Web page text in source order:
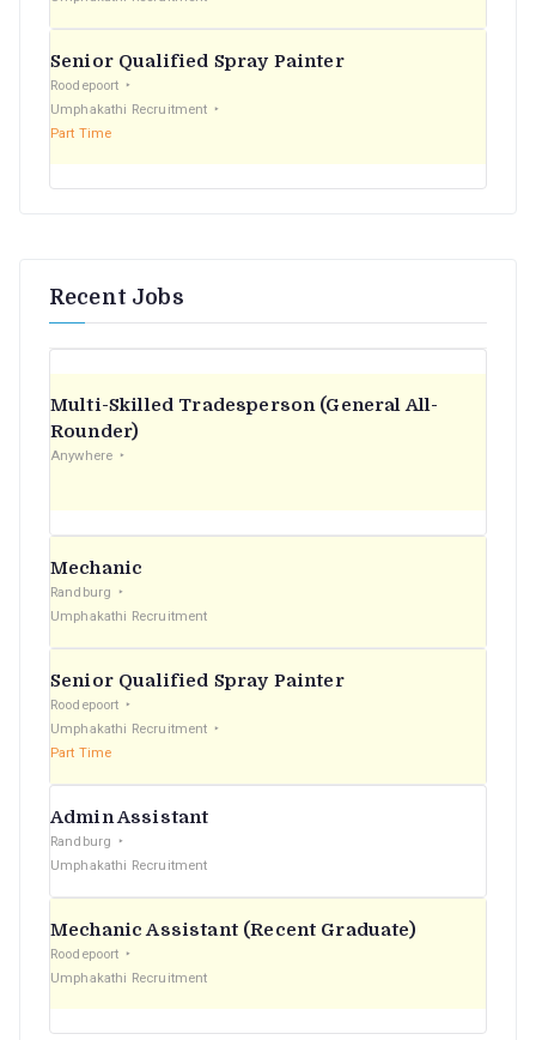
Senior Qualified Spray Painter
Roodepoort
Umphakathi Recruitment
Part Time
Recent Jobs
Multi-Skilled Tradesperson (General All-
Rounder)
Anywhere
Mechanic
Randburg
Umphakathi Recruitment
Senior Qualified Spray Painter
Roodepoort
Umphakathi Recruitment
Part Time
Admin Assistant
Randburg
Umphakathi Recruitment
Mechanic Assistant (Recent Graduate)
Roodepoort
Umphakathi Recruitment